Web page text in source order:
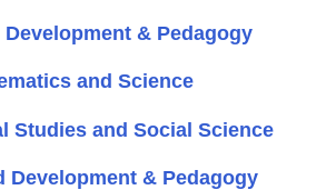
Development & Pedagogy
and Science
Studies and Social Science
Development & Pedagogy